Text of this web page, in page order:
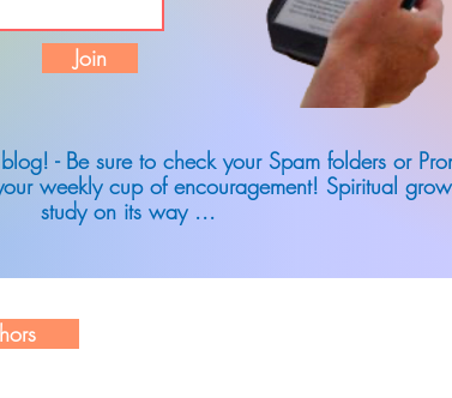
Join
- Be sure to check your Spam folders or
weekly cup of encouragement! Spiritual
study on its way ...